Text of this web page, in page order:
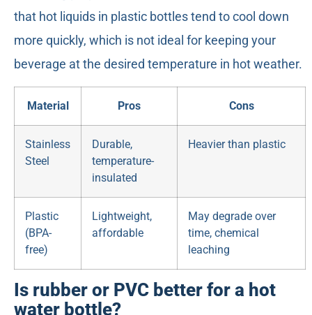
that hot liquids in plastic bottles tend to cool down
more quickly, which is not ideal for keeping your
beverage at the desired temperature in hot weather.
Material Pros Cons
Stainless
Steel
Durable,
temperature-
insulated
Heavier than plastic
Plastic
(BPA-
free)
Lightweight,
affordable
May degrade over
time, chemical
leaching
Is rubber or PVC better for a hot
water bottle?